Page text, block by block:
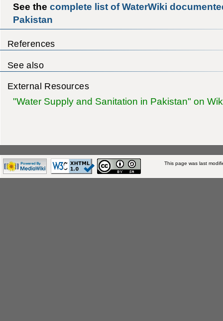
See the complete list of WaterWiki
Pakistan
References
See also
External Resources
"Water Supply and Sanitation in Pakistan" on
This page was last